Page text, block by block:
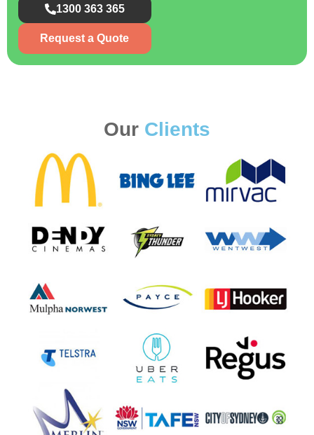
1300 363 365
Request a Quote
Our Clients